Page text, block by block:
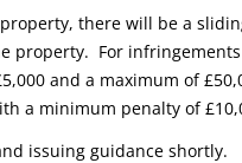
there will be a
property. For
and a maximum of
a minimum penalty of
issuing guidance shortly.